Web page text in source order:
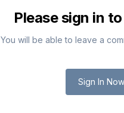
Please sign in
You will be able to leave a
Sign In Now